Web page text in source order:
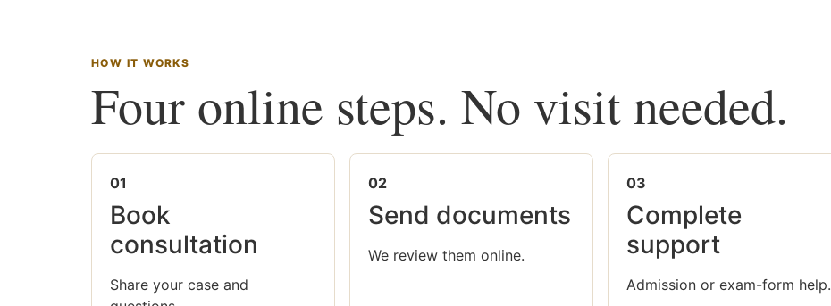
HOW IT WORKS
Four online steps. No visit needed.
01
Book
consultation
Share your case and
02
Send documents
We review them online.
03
Complete
support
Admission or exam-form help.